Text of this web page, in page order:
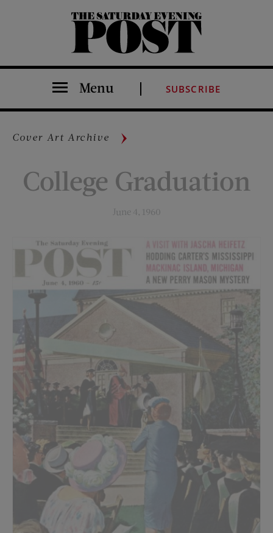
The Saturday Evening Post
Menu SUBSCRIBE
Cover Art Archive
College Graduation
June 4, 1960